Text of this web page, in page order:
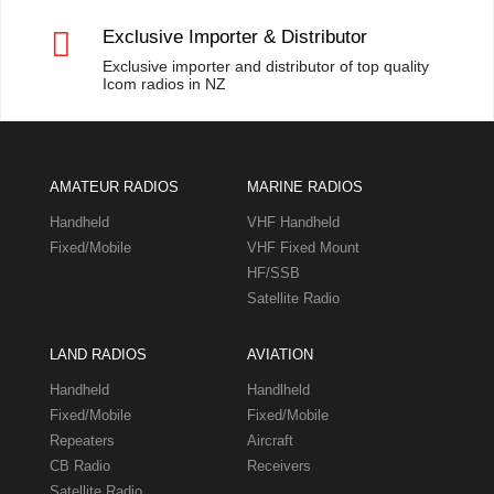
 Exclusive Importer & Distributor
Exclusive importer and distributor of top quality
Icom radios in NZ
AMATEUR RADIOS
Handheld
Fixed/Mobile
MARINE RADIOS
VHF Handheld
VHF Fixed Mount
HF/SSB
Satellite Radio
LAND RADIOS
Handheld
Fixed/Mobile
Repeaters
CB Radio
AVIATION
Handlheld
Fixed/Mobile
Aircraft
Receivers